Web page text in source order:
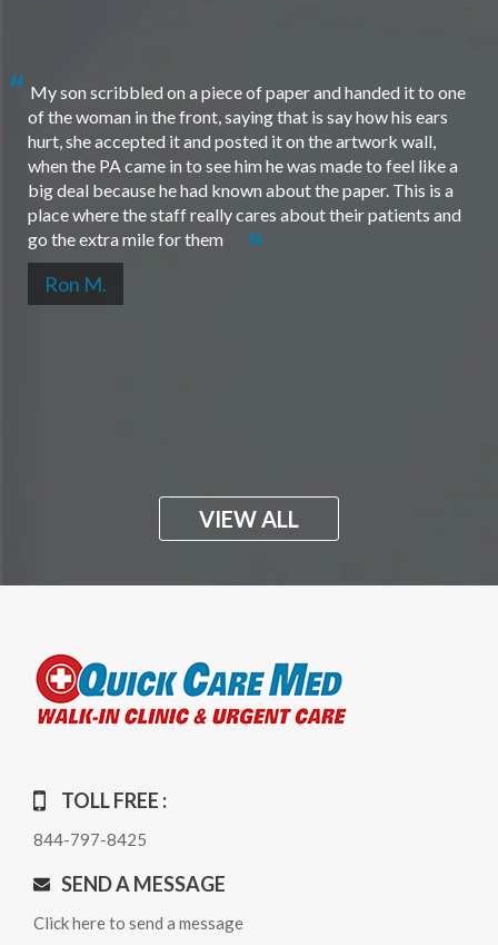
My son scribbled on a piece of paper and handed it to one
of the woman in the front, saying that is say how his ears
hurt, she accepted it and posted it on the artwork wall,
when the PA came in to see him he was made to feel like a
big deal because he had known about the paper. This is a
place where the staff really cares about their patients and
go the extra mile for them
Ron M.
VIEW ALL
TOLL FREE :
844-797-8425
SEND A MESSAGE
Click here to send a message